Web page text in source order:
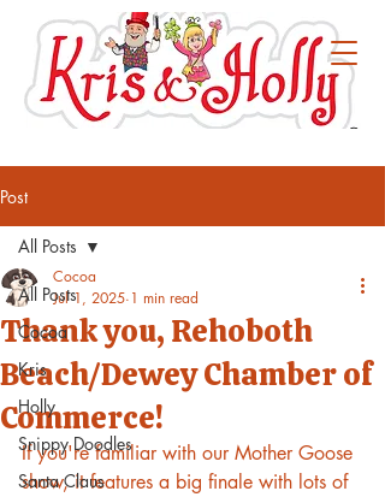
Post
All Posts
Cocoa
Kris
Holly
Snippy Doodles
Santa Claus
All Posts
Thank you, Rehoboth
Beach/Dewey Chamber of
Commerce!
Cocoa
Jul 1, 2025 1 min read
If you're familiar with our Mother Goose
show, it features a big finale with lots of